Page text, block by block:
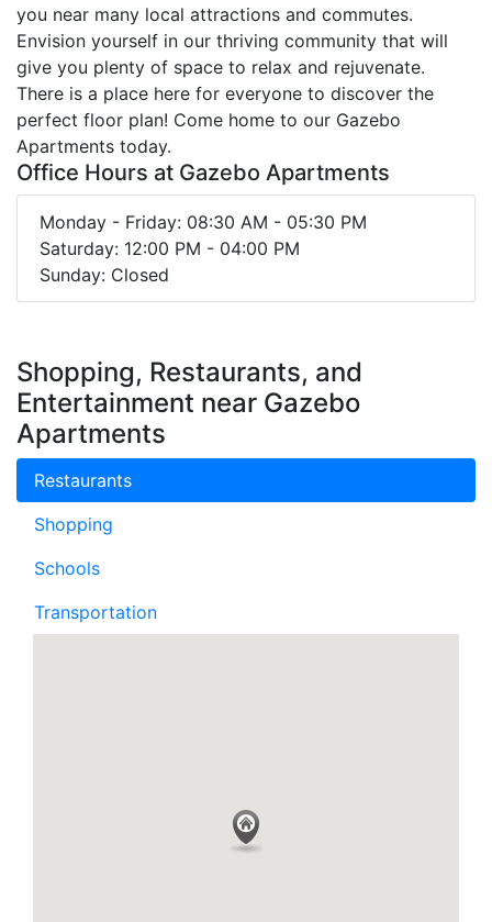
you near many local attractions and commutes.
Envision yourself in our thriving community that will
give you plenty of space to relax and rejuvenate.
There is a place here for everyone to discover the
perfect floor plan! Come home to our Gazebo
Apartments today.
Office Hours at Gazebo Apartments
Monday - Friday: 08:30 AM - 05:30 PM
Saturday: 12:00 PM - 04:00 PM
Sunday: Closed
Shopping, Restaurants, and
Entertainment near Gazebo
Apartments
Restaurants
Shopping
Schools
Transportation